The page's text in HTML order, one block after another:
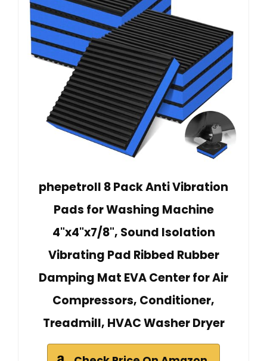
phepetroll 8 Pack Anti Vibration
Pads for Washing Machine
4"x4"x7/8", Sound Isolation
Vibrating Pad Ribbed Rubber
Damping Mat EVA Center for Air
Compressors, Conditioner,
Treadmill, HVAC Washer Dryer